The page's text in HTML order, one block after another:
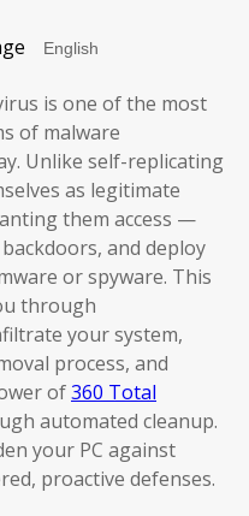
is one of the most
of malware
Unlike self-replicating
as legitimate
them access —
and deploy
or spyware. This
through
your system,
process, and
of360 Total
automated cleanup.
your PC against
proactive defenses.